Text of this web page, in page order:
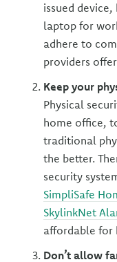
issued
laptop for
adhere to
providers
Keep your
Physical
home office,
traditional
the better.
security
SimpliSafe
SkylinkNet
affordable for
Don’t allow